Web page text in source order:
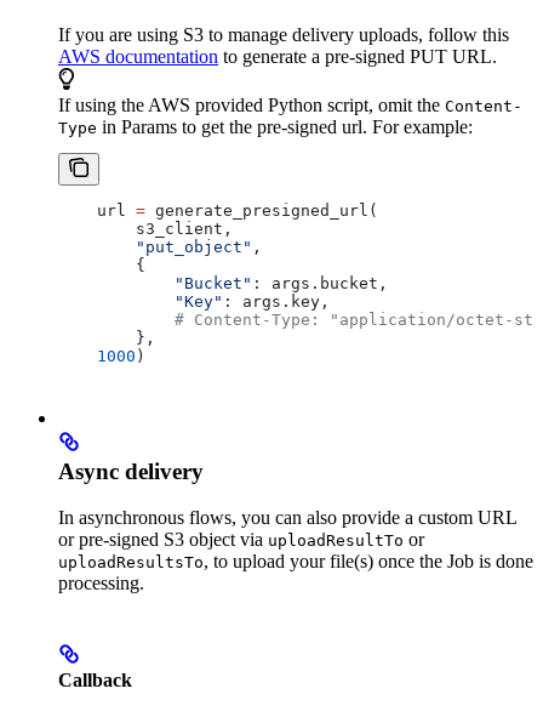
If you are using S3 to manage delivery uploads, follow this
AWS documentation to generate a pre-signed PUT URL.
If using the AWS provided Python script, omit the Content-
Type in Params to get the pre-signed url. For example:
    url
= generate_presigned_url(
        s3_client,
        "put_object"
,
        {
            "Bucket"
: args.bucket,
            "Key"
: args.key,
# Content-Type: "application/octet-
        },
    1000
)
Async delivery
In asynchronous flows, you can also provide a custom URL
or pre-signed S3 object via uploadResultTo or
uploadResultsTo, to upload your file(s) once the Job is done
processing.
Callback